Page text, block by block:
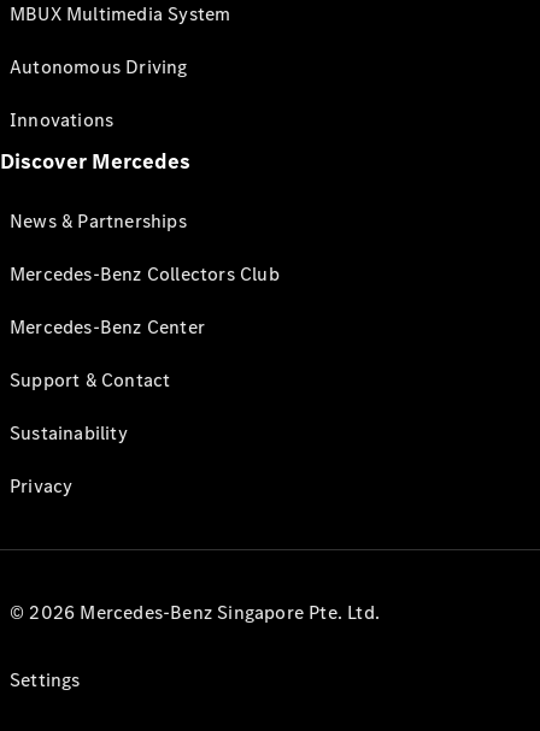
MBUX Multimedia System
Autonomous Driving
Innovations
Discover Mercedes
News & Partnerships
Mercedes-Benz Collectors Club
Mercedes-Benz Center
Support & Contact
Sustainability
Privacy
© 2026 Mercedes-Benz Singapore Pte. Ltd.
Settings